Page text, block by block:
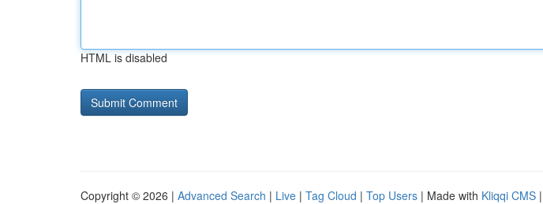
HTML is disabled
Copyright © 2026 | Advanced Search | Live | Tag Cloud | Top Users | Made with Kliqqi CMS |